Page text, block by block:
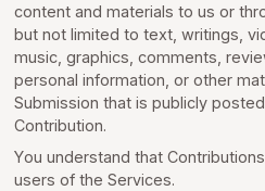
content and materials to us or
but not limited to text, writings,
music, graphics, comments,
personal information, or other
Submission that is publicly
Contribution.
You understand that
users of the Services.